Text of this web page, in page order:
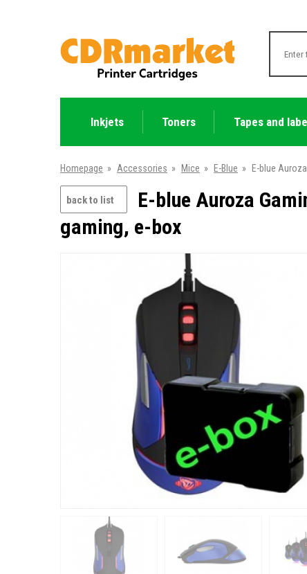
Inkjets Toners Tapes and
Homepage » Accessories » Mice » E-Blue » E-blue
back to list
E-blue Auroza
gaming, e-box